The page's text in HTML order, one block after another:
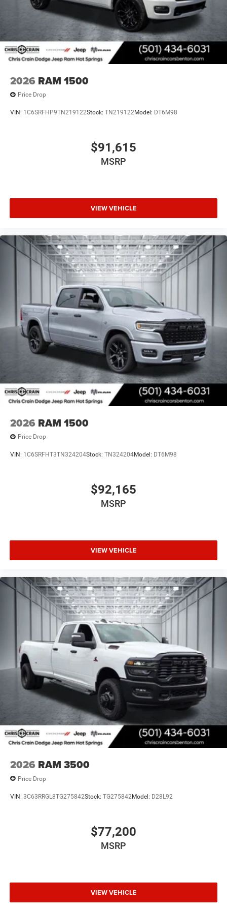
2026 RAM 1500
Price Drop
VIN: 1C6SRFHP9TN219122Stock: TN219122Model: DT6M98
$91,615
MSRP
VIEW VEHICLE
2026 RAM 1500
Price Drop
VIN: 1C6SRFHT3TN324204Stock: TN324204Model: DT6M98
$92,165
MSRP
VIEW VEHICLE
2026 RAM 3500
Price Drop
VIN: 3C63RRGL8TG275842Stock: TG275842Model: D28L92
$77,200
MSRP
VIEW VEHICLE